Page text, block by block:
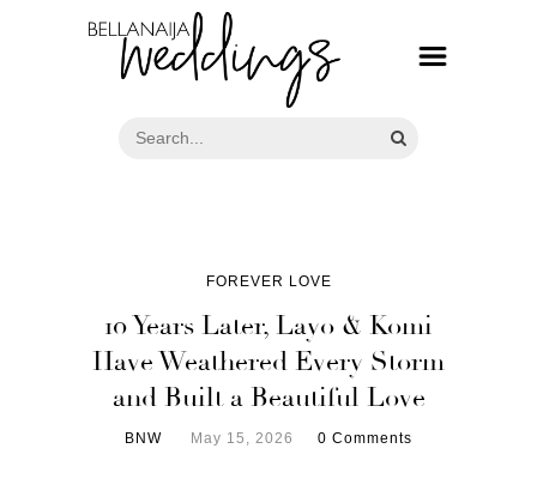
FOREVER LOVE
10 Years Later, Layo & Komi
Have Weathered Every Storm
and Built a Beautiful Love
BNW May 15, 2026 0 Comments